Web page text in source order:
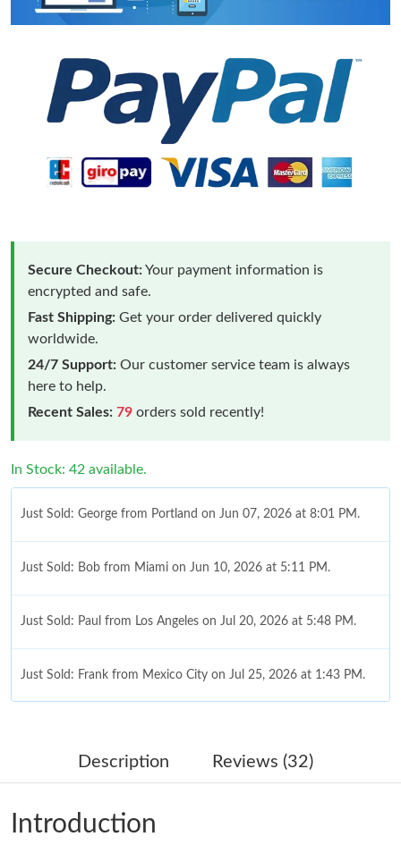
Secure Checkout:Your payment information is
encrypted and safe.
Fast Shipping: Get your order delivered quickly
worldwide.
24/7 Support: Our customer service team is always
here to help.
Recent Sales: 79 orders sold recently!
In Stock: 42 available.
Just Sold: George from Portland on Jun 07, 2026 at 8:01 PM.
Just Sold: Bob from Miami on Jun 10, 2026 at 5:11 PM.
Just Sold: Paul from Los Angeles on Jul 20, 2026 at 5:48 PM.
Just Sold: Frank from Mexico City on Jul 25, 2026 at 1:43 PM.
Just Sold: Zane from Seattle on Jul 12, 2026 at 10:19 PM.
Just Sold: Adam from Austin on Jun 01, 2026 at 10:08 PM.
Description Reviews (32)
Introduction